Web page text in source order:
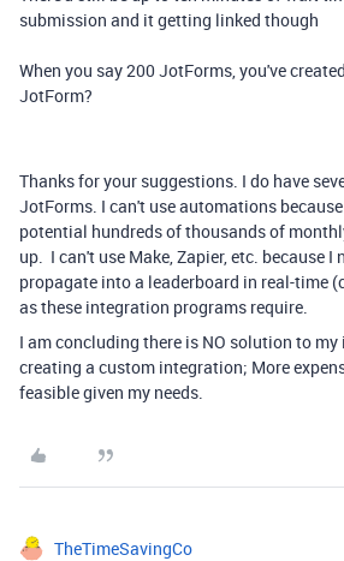
submission and it getting linked though
When you say 200 JotForms, you've
JotForm?
Thanks for your suggestions. I do have
JotForms. I can't use automations
potential hundreds of thousands of
up. I can't use Make, Zapier, etc. because I
propagate into a leaderboard in real-time
as these integration programs require.
I am concluding there is NO solution to my
creating a custom integration; More
feasible given my needs.
TheTimeSavingCo